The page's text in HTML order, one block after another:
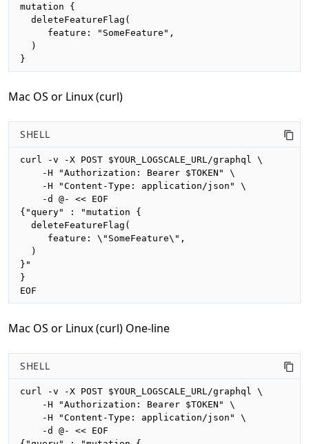
mutation {
  deleteFeatureFlag(
     feature: "SomeFeature",
  )
}
Mac OS or Linux (curl)
SHELL
curl -v -X POST $YOUR_LOGSCALE_URL/graphql \
    -H "Authorization: Bearer $TOKEN" \
    -H "Content-Type: application/json" \
    -d @- << EOF
{"query" : "mutation {
  deleteFeatureFlag(
     feature: \"SomeFeature\",
  )
}"
}
EOF
Mac OS or Linux (curl) One-line
SHELL
curl -v -X POST $YOUR_LOGSCALE_URL/graphql \
    -H "Authorization: Bearer $TOKEN" \
    -H "Content-Type: application/json" \
    -d @- << EOF